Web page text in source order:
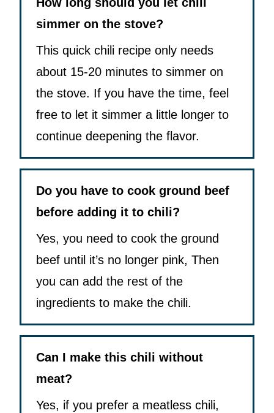
simmer on the stove?
This quick chili recipe only needs
about 15-20 minutes to simmer on
the stove. If you have the time, feel
free to let it simmer a little longer to
continue deepening the flavor.
Do you have to cook ground beef
before adding it to chili?
Yes, you need to cook the ground
beef until it’s no longer pink, Then
you can add the rest of the
ingredients to make the chili.
Can I make this chili without
meat?
Yes, if you prefer a meatless chili,